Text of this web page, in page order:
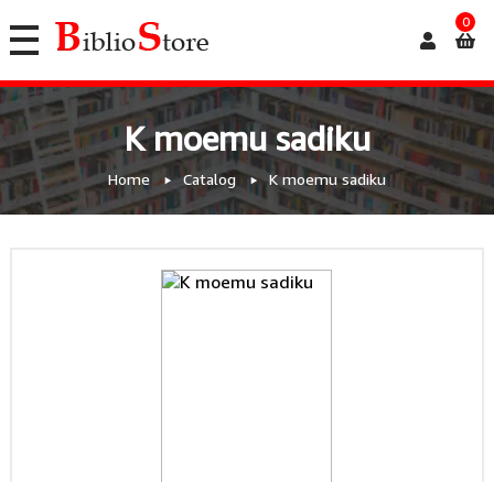
0
K moemu sadiku
Home Catalog K moemu sadiku